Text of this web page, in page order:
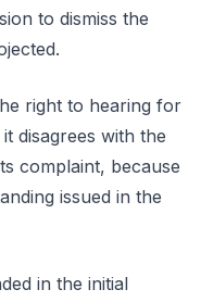
to dismiss the
right to hearing for
disagrees with the
complaint, because
issued in the
in the initial